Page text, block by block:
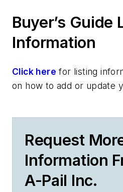
Buyer’s Guide
Information
Click here for listing
on how to add or update
Request
Information
A-Pail Inc.